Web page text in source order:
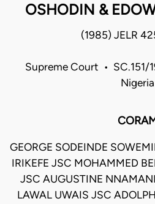
OSHODIN &
(1985) JELR
Supreme Court • SC.151/
Nigeria
GEORGE SODEINDE
IRIKEFE JSC MOHAMMED
JSC AUGUSTINE
LAWAL UWAIS JSC